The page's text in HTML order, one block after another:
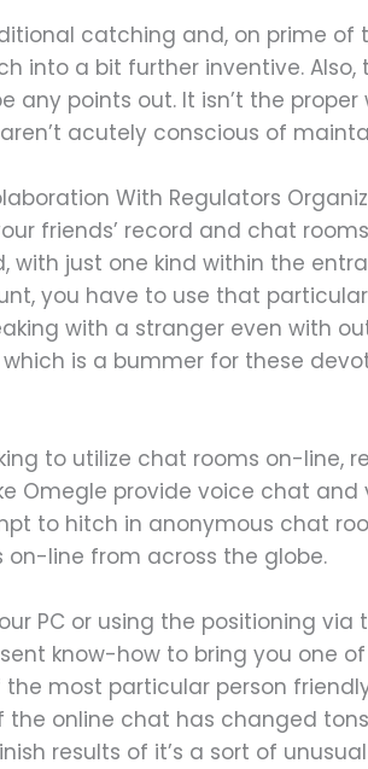
catching and, on prime of
into a bit further inventive.
points out. It isn’t the
acutely conscious of
With Regulators
friends’ record and chat
just one kind within the
you have to use that
with a stranger even with
is a bummer for these
to utilize chat rooms on-line,
Omegle provide voice chat
to hitch in anonymous chat
on-line from across the globe.
PC or using the positioning
know-how to bring you one
most particular person
online chat has changed
results of it’s a sort of